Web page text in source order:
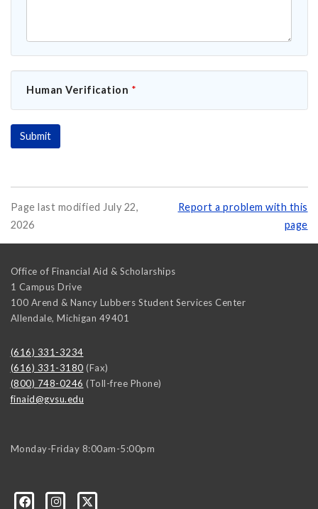
Human Verification *
Page last modified July 22,
2026
Report a problem with this
page
Office of Financial Aid & Scholarships
1 Campus Drive
100 Arend & Nancy Lubbers Student Services Center
Allendale, Michigan 49401
(616) 331-3234
(616) 331-3180 (Fax)
(800) 748-0246 (Toll-free Phone)
finaid@gvsu.edu
Monday-Friday 8:00am-5:00pm